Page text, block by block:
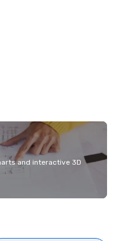
and interactive 3D